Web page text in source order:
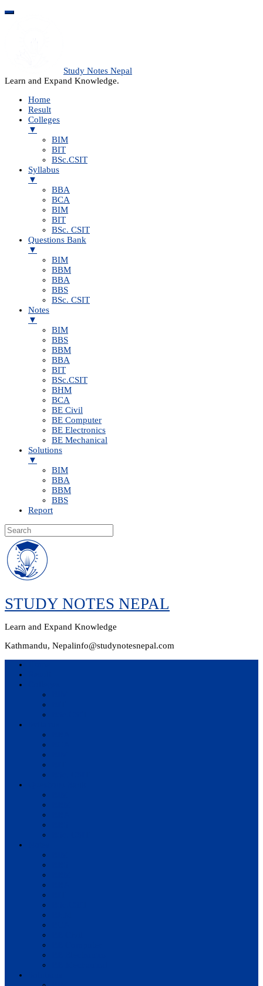
Study Notes Nepal
Learn and Expand Knowledge.
Home
Result
Colleges
▼
BIM
BIT
BSc.CSIT
Syllabus
▼
BBA
BCA
BIM
BIT
BSc. CSIT
Questions Bank
▼
BIM
BBM
BBA
BBS
BSc. CSIT
Notes
▼
BIM
BBS
BBM
BBA
BIT
BSc.CSIT
BHM
BCA
BE Civil
BE Computer
BE Electronics
BE Mechanical
Solutions
▼
BIM
BBA
BBM
BBS
Report
Skip
to
content
STUDY NOTES NEPAL
Learn and Expand Knowledge
Kathmandu, Nepalinfo@studynotesnepal.com